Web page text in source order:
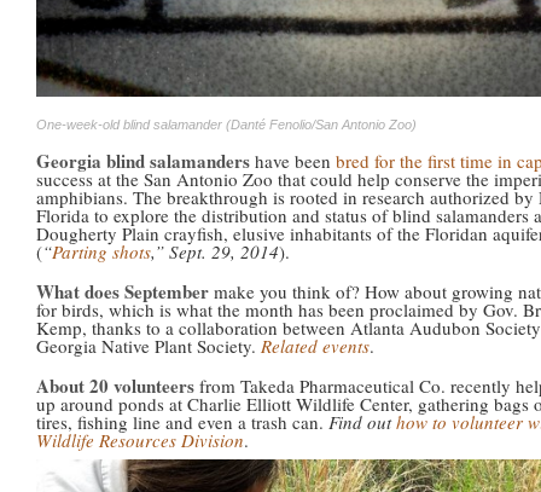
One-week-old blind salamander (Danté Fenolio/San Antonio Zoo)
Georgia blind salamanders have been bred for the first time in
success at the San Antonio Zoo that could help conserve the
amphibians. The breakthrough is rooted in research authorized by
Florida to explore the distribution and status of blind salamanders
Dougherty Plain crayfish, elusive inhabitants of the Floridan
(“Parting shots,” Sept. 29, 2014).
What does September make you think of? How about growing
for birds, which is what the month has been proclaimed by Gov.
Kemp, thanks to a collaboration between Atlanta Audubon
Georgia Native Plant Society. Related events.
About 20 volunteers from Takeda Pharmaceutical Co. recently
up around ponds at Charlie Elliott Wildlife Center, gathering bags
tires, fishing line and even a trash can. Find outhow to volunteer
Wildlife Resources Division.